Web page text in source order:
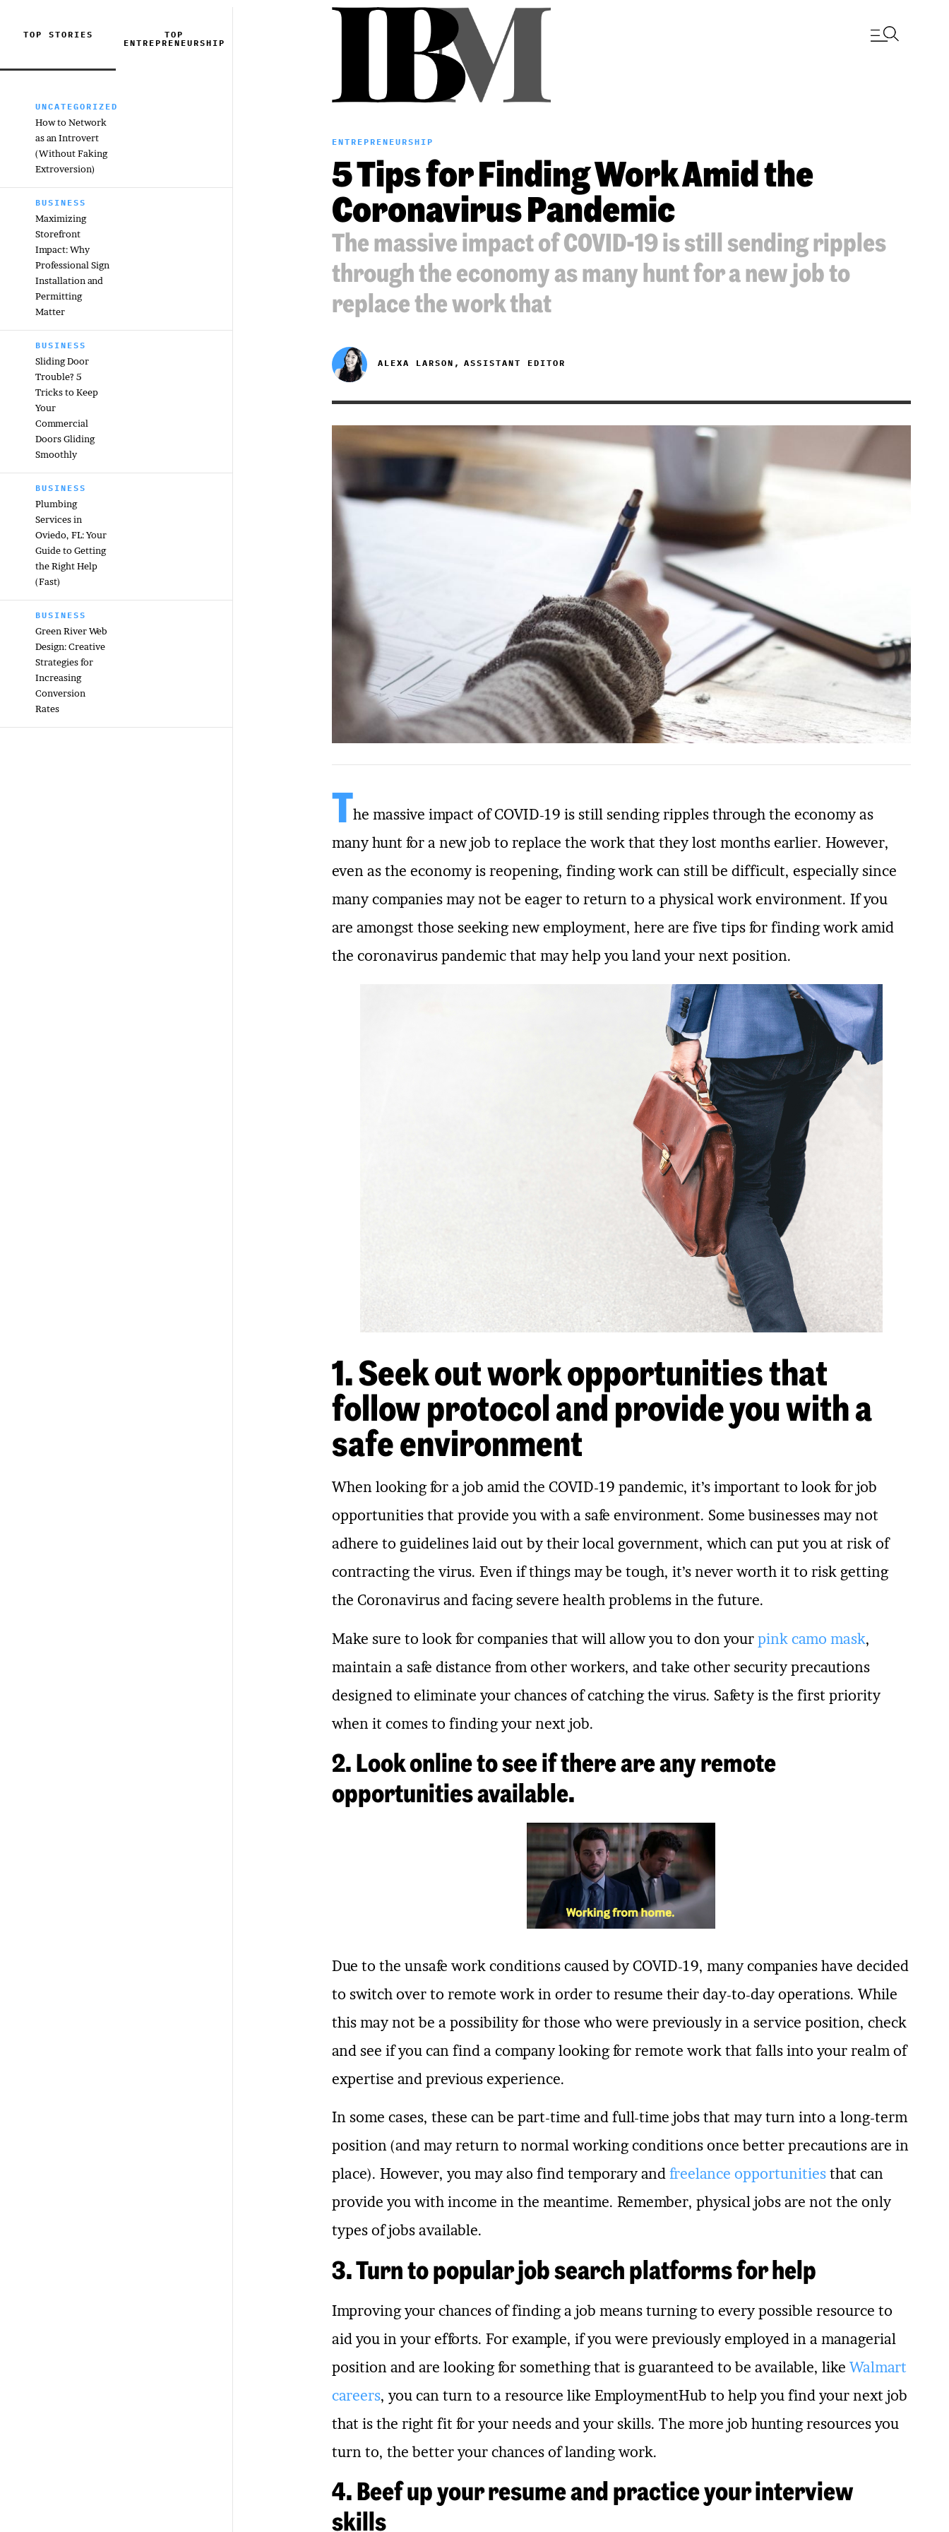
TOP STORIES
TOP
ENTREPRENEURSHIP
UNCATEGORIZED
How to Network
as an Introvert
(Without Faking
Extroversion)
BUSINESS
Maximizing
Storefront
Impact: Why
Professional Sign
Installation and
Permitting
Matter
BUSINESS
Sliding Door
Trouble? 5
Tricks to Keep
Your
Commercial
Doors Gliding
Smoothly
BUSINESS
Plumbing
Services in
Oviedo, FL: Your
Guide to Getting
the Right Help
(Fast)
BUSINESS
Green River Web
Design: Creative
Strategies for
Increasing
Conversion
Rates
ENTREPRENEURSHIP
5 Tips for Finding Work Amid the
Coronavirus Pandemic
The massive impact of COVID-19 is still sending ripples
through the economy as many hunt for a new job to
replace the work that
ALEXA LARSON, ASSISTANT EDITOR
The massive impact of COVID-19 is still sending ripples through the economy as
many hunt for a new job to replace the work that they lost months earlier. However,
even as the economy is reopening, finding work can still be difficult, especially since
many companies may not be eager to return to a physical work environment. If you
are amongst those seeking new employment, here are five tips for finding work amid
the coronavirus pandemic that may help you land your next position.
1. Seek out work opportunities that
follow protocol and provide you with a
safe environment
When looking for a job amid the COVID-19 pandemic, it’s important to look for job
opportunities that provide you with a safe environment. Some businesses may not
adhere to guidelines laid out by their local government, which can put you at risk of
contracting the virus. Even if things may be tough, it’s never worth it to risk getting
the Coronavirus and facing severe health problems in the future.
Make sure to look for companies that will allow you to don your pink camo mask,
maintain a safe distance from other workers, and take other security precautions
designed to eliminate your chances of catching the virus. Safety is the first priority
when it comes to finding your next job.
2. Look online to see if there are any remote
opportunities available.
Due to the unsafe work conditions caused by COVID-19, many companies have decided
to switch over to remote work in order to resume their day-to-day operations. While
this may not be a possibility for those who were previously in a service position, check
and see if you can find a company looking for remote work that falls into your realm of
expertise and previous experience.
In some cases, these can be part-time and full-time jobs that may turn into a long-term
position (and may return to normal working conditions once better precautions are in
place). However, you may also find temporary and freelance opportunitiesthat can
provide you with income in the meantime. Remember, physical jobs are not the only
types of jobs available.
3. Turn to popular job search platforms for help
Improving your chances of finding a job means turning to every possible resource to
aid you in your efforts. For example, if you were previously employed in a managerial
position and are looking for something that is guaranteed to be available, like Walmart
careers, you can turn to a resource like EmploymentHub to help you find your next job
that is the right fit for your needs and your skills. The more job hunting resources you
turn to, the better your chances of landing work.
4. Beef up your resume and practice your interview
skills